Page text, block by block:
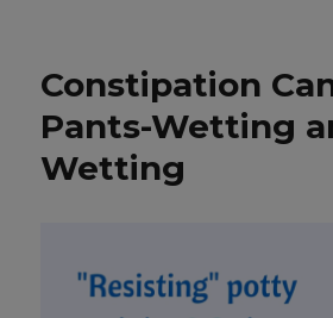
Constipation
Pants-Wetting
Wetting